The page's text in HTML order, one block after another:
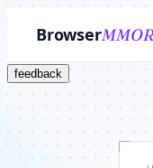
Browser
feedback